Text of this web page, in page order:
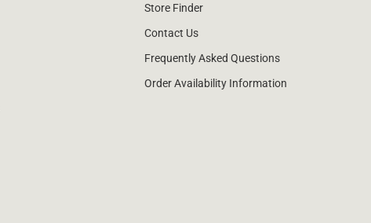
Store Finder
Contact Us
Frequently Asked Questions
Order Availability Information